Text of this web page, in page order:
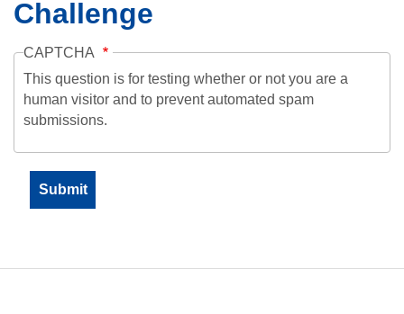
Challenge
CAPTCHA
This question is for testing whether or not you are a
human visitor and to prevent automated spam
submissions.